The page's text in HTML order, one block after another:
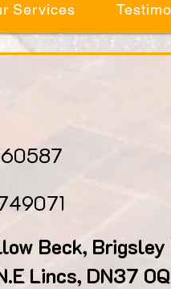
Beck, Brigsley
Lincs, DN37
Services